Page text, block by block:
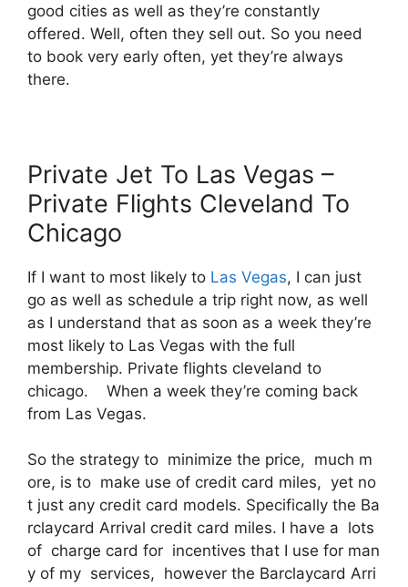
good cities as well as they’re constantly
offered. Well, often they sell out. So you need
to book very early often, yet they’re always
there.
Private Jet To Las Vegas –
Private Flights Cleveland To
Chicago
If I want to most likely to Las Vegas, I can just
go as well as schedule a trip right now, as well
as I understand that as soon as a week they’re
most likely to Las Vegas with the full
membership. Private flights cleveland to
chicago. When a week they’re coming back
from Las Vegas.
So the strategy to minimize the price, much m
ore, is to make use of credit card miles, yet no
t just any credit card models. Specifically the Ba
rclaycard Arrival credit card miles. I have a lots
of charge card for incentives that I use for man
y of my services, however the Barclaycard Arri